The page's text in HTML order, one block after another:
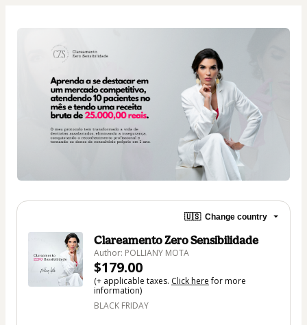
🇺🇸 Change country
Clareamento Zero Sensibilidade
Author: POLLIANY MOTA
$179.00
(+ applicable taxes. Click herefor more
information)
BLACK FRIDAY